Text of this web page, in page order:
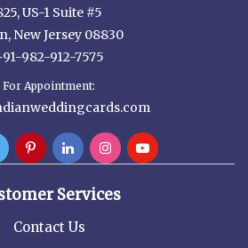
US-1 Suite #5
New Jersey 08830
982-912-7575
For Appointment:
Services
Contact Us